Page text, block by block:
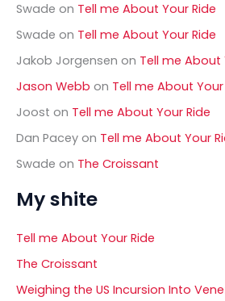
Swade on Tell me About Your Ride
Swade on Tell me About Your Ride
Jakob Jorgensen on Tell me About
Jason Webb on Tell me About Your
Joost on Tell me About Your Ride
Dan Pacey on Tell me About Your
Swade on The Croissant
My shite
Tell me About Your Ride
The Croissant
Weighing the US Incursion Into